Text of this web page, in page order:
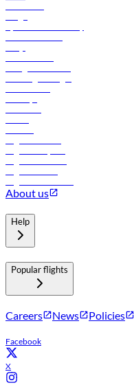
About us
Help
Popular flights
Careers News Policies
Facebook
X